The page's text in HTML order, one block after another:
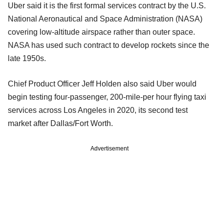
Uber said it is the first formal services contract by the U.S.
National Aeronautical and Space Administration (NASA)
covering low-altitude airspace rather than outer space.
NASA has used such contract to develop rockets since the
late 1950s.
Chief Product Officer Jeff Holden also said Uber would
begin testing four-passenger, 200-mile-per hour flying taxi
services across Los Angeles in 2020, its second test
market after Dallas/Fort Worth.
Advertisement